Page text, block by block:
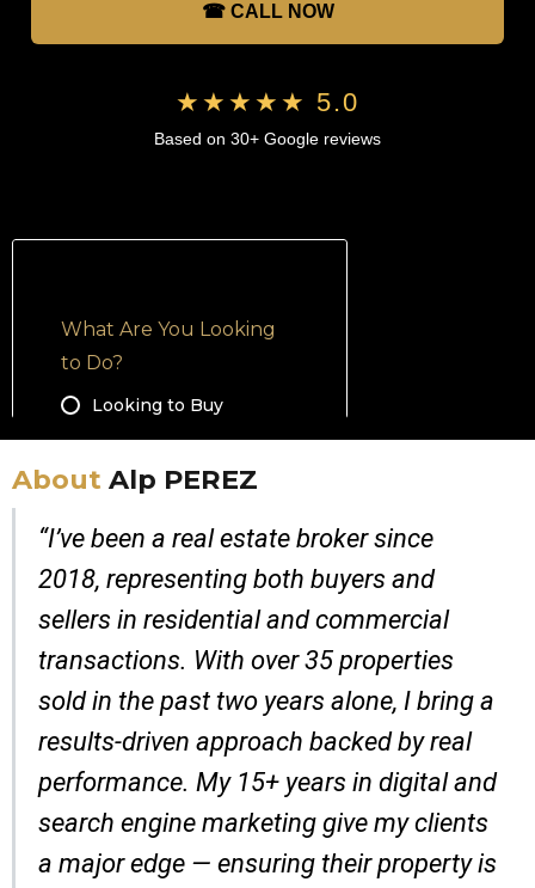
☎ CALL NOW
★★★★★ 5.0
Based on 30+ Google reviews
About Alp PEREZ
“I’ve been a real estate broker since
2018, representing both buyers and
sellers in residential and commercial
transactions. With over 35 properties
sold in the past two years alone, I bring a
results-driven approach backed by real
performance. My 15+ years in digital and
search engine marketing give my clients
a major edge — ensuring their property is